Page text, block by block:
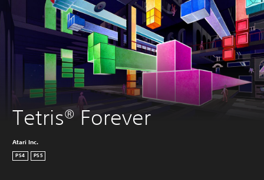
Tetris® Forever
Atari Inc.
PS4 PS5